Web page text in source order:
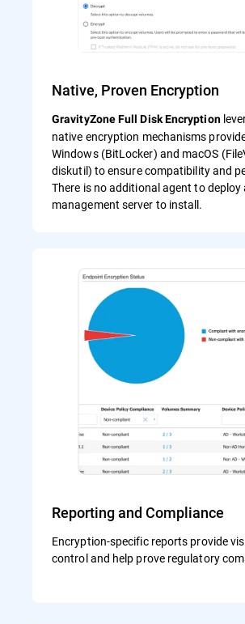
Native, Proven Encryption
GravityZone Full Disk Encryption
native encryption mechanisms
Windows (BitLocker) and macOS
diskutil) to ensure compatibility and
There is no additional agent to deploy
management server to install.
Reporting and Compliance
Encryption-specific reports provide
control and help prove regulatory